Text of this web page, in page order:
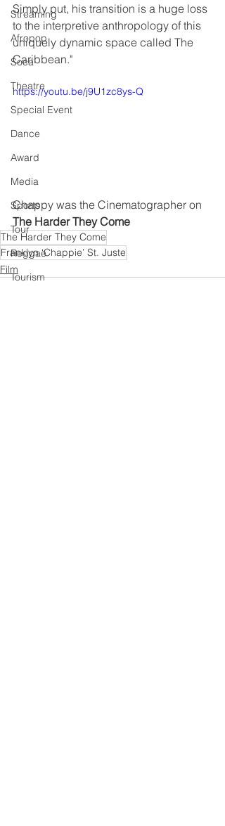
Streaming
Afropop
Soca
Theatre
Special Event
Dance
Award
Media
Sports
Tour
Reggae
Tourism
Simply put, his transition is a huge loss
to the interpretive anthropology of this
uniquely dynamic space called The
Caribbean."
https://youtu.be/j9U1zc8ys-Q
Chappy was the Cinematographer on
The Harder They Come
The Harder They Come
Franklyn ‘Chappie’ St. Juste
Film